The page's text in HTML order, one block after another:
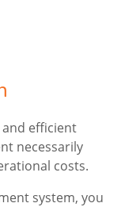
efficient
necessarily
costs.
system, you